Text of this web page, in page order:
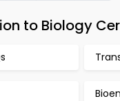
to Biology